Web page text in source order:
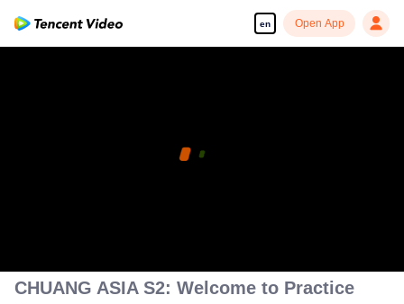
en Open App
CHUANG ASIA S2: Welcome to Practice